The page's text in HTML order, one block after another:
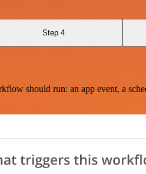
Step 4
should run: an app event, a